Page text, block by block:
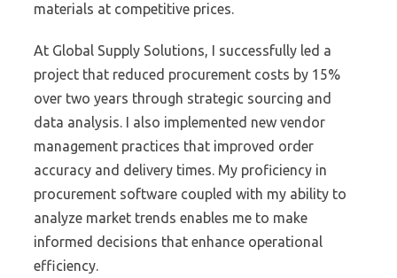
materials at competitive prices.
At Global Supply Solutions, I successfully led a
project that reduced procurement costs by 15%
over two years through strategic sourcing and
data analysis. I also implemented new vendor
management practices that improved order
accuracy and delivery times. My proficiency in
procurement software coupled with my ability to
analyze market trends enables me to make
informed decisions that enhance operational
efficiency.